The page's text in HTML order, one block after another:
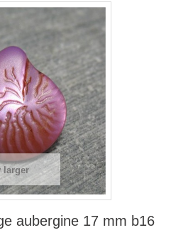
larger
aubergine 17 mm b16